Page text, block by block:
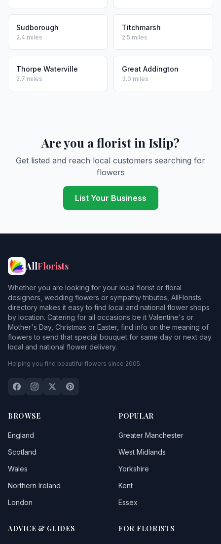
Sudborough
2.4 miles
Titchmarsh
2.5 miles
Thorpe Waterville
2.7 miles
Great Addington
3.0 miles
Are you a florist in Islip?
Get listed and reach local customers searching for
flowers
List Your Business
AllFlorists
Whether you are looking for your local florist or floral
designers, wedding flowers or sympathy tributes, AllFlorists
directory makes it easy to find local and national flower shops
by location. Catering for all occasions be it Valentine's or
Mother's Day, Christmas or Easter, find info on the meaning of
flowers to send that special bouquet for same day or next day
local and national flower delivery.
Helping you find beautiful flowers since 2005.
BROWSE
England
Scotland
Wales
Northern Ireland
London
POPULAR
Greater Manchester
West Midlands
Yorkshire
Kent
Essex
ADVICE & GUIDES FOR FLORISTS